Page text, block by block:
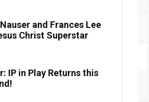
and Frances Lee
Christ Superstar
IP in Play Returns this